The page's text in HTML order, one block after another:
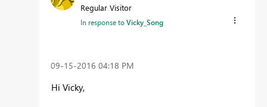
Regular Visitor
In response toVicky_Song
‎09-15-2016 04:18 PM
Hi Vicky,